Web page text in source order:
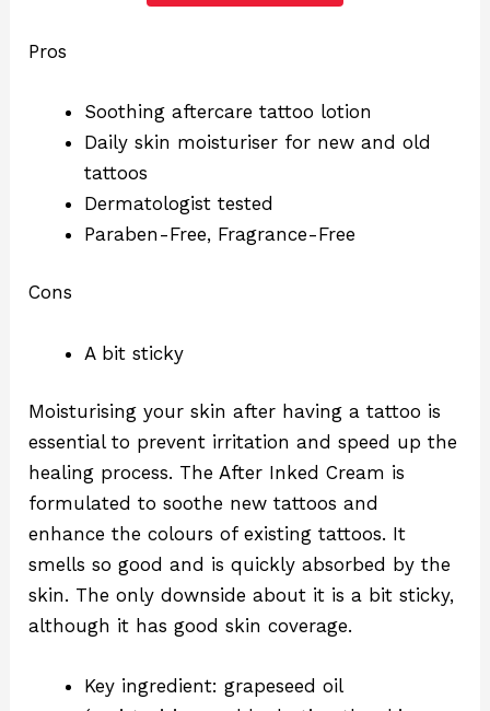
Pros
Soothing aftercare tattoo lotion
Daily skin moisturiser for new and old
tattoos
Dermatologist tested
Paraben-Free, Fragrance-Free
Cons
A bit sticky
Moisturising your skin after having a tattoo is
essential to prevent irritation and speed up the
healing process. The After Inked Cream is
formulated to soothe new tattoos and
enhance the colours of existing tattoos. It
smells so good and is quickly absorbed by the
skin. The only downside about it is a bit sticky,
although it has good skin coverage.
Key ingredient: grapeseed oil